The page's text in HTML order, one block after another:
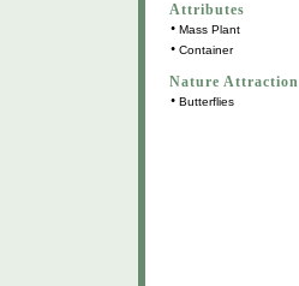
Attributes
• Mass Plant
• Container
Nature Attraction
• Butterflies